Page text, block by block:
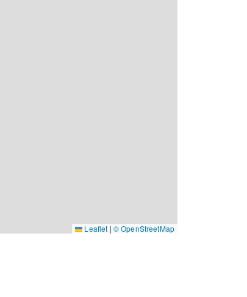
Leaflet | © OpenStreetMap